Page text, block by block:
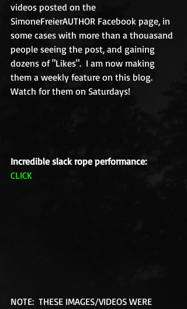
videos posted on the
SimoneFreierAUTHOR Facebook page, in
some cases with more than a thouasand
people seeing the post, and gaining
dozens of "Likes".  I am now making
them a weekly feature on this blog.
Watch for them on Saturdays!
Incredible slack rope performance:
CLICK
NOTE:  THESE IMAGES/VIDEOS WERE